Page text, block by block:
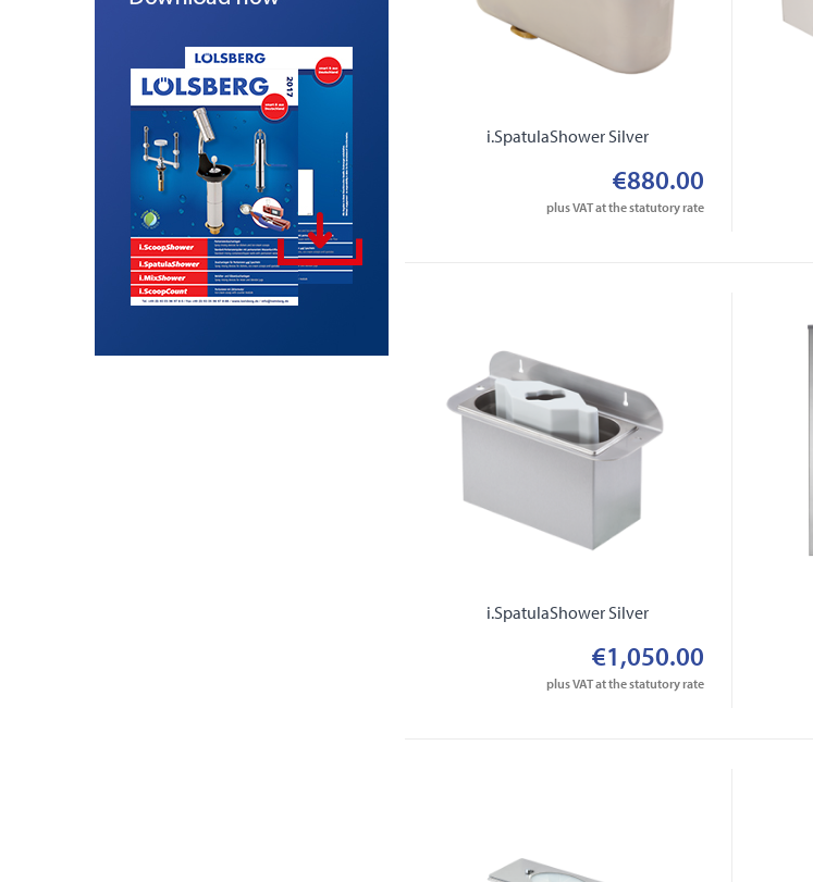
i.SpatulaShower Silver
€880.00
plus VAT at the statutory rate
i.SpatulaShower Silver
€1,050.00
plus VAT at the statutory rate